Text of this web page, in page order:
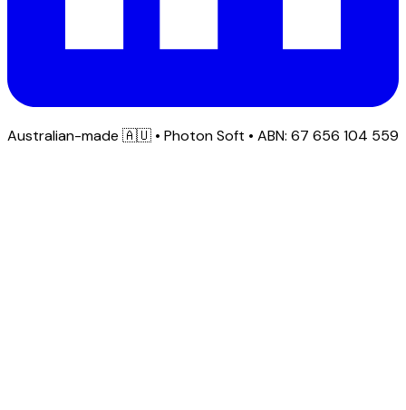
Australian-made 🇦🇺 • Photon Soft • ABN: 67 656 104 559